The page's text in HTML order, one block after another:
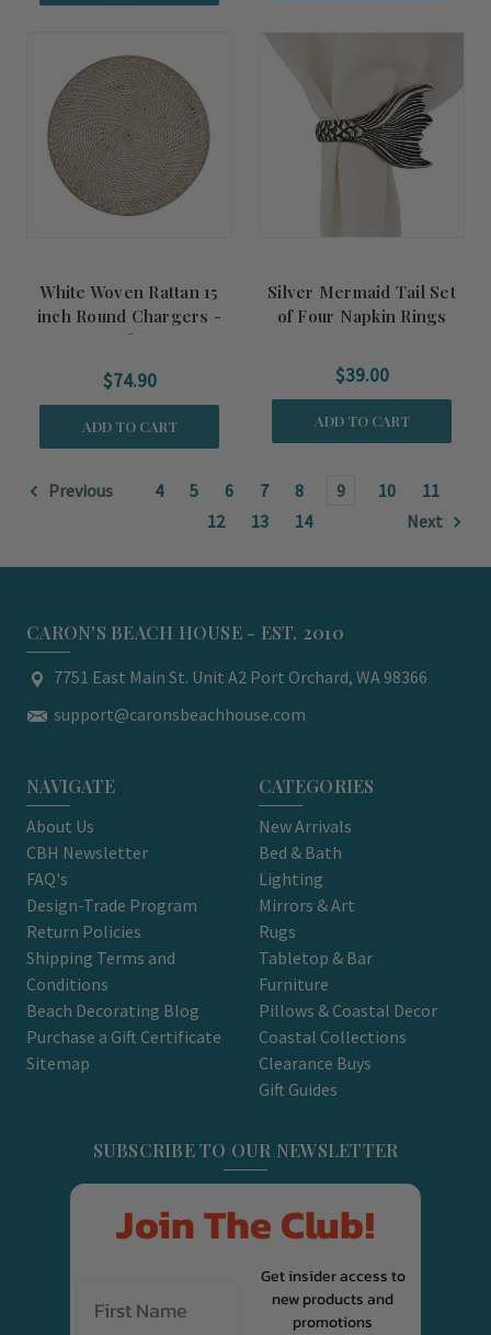
White Woven Rattan 15
inch Round Chargers -
Set of Four
$74.90
ADD TO CART
Silver Mermaid Tail Set
of Four Napkin Rings
$39.00
ADD TO CART
Previous 4 5 6 7 8 9 10
11
12
13 14 Next
CARON'S BEACH HOUSE - EST. 2010
7751 East Main St. Unit A2 Port Orchard, WA 98366
support@caronsbeachhouse.com
NAVIGATE
About Us
CBH Newsletter
FAQ's
Design-Trade Program
Return Policies
Shipping Terms and
Conditions
Beach Decorating Blog
Purchase a Gift Certificate
Sitemap
CATEGORIES
New Arrivals
Bed & Bath
Lighting
Mirrors & Art
Rugs
Tabletop & Bar
Furniture
Pillows & Coastal Decor
Coastal Collections
Clearance Buys
Gift Guides
SUBSCRIBE TO OUR NEWSLETTER
Join The Club!
Get insider access to
new products and
promotions